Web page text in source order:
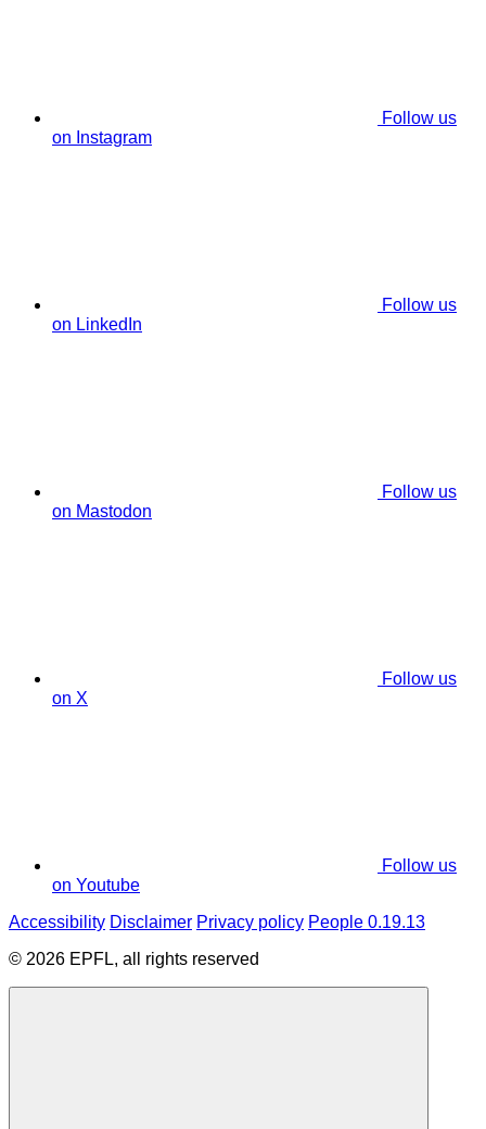
Follow us
on Instagram
Follow us
on LinkedIn
Follow us
on Mastodon
Follow us
on X
Follow us
on Youtube
Accessibility Disclaimer Privacy policy People 0.19.13
© 2026 EPFL, all rights reserved